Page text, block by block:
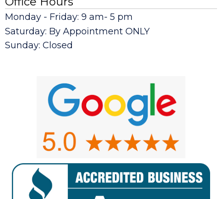
Monday - Friday: 9 am- 5 pm
Saturday: By Appointment ONLY
Sunday: Closed